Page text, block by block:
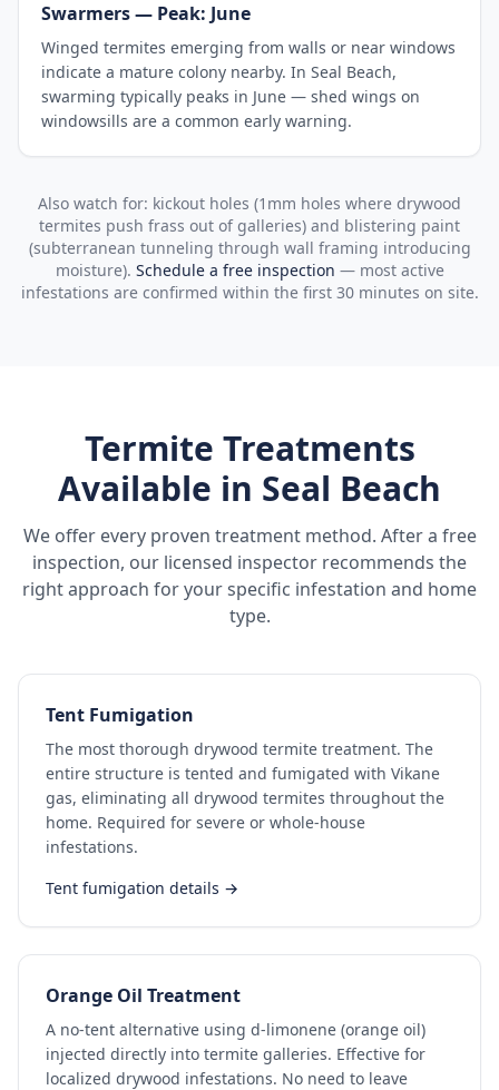
Swarmers — Peak: June
Winged termites emerging from walls or near windows
indicate a mature colony nearby. In Seal Beach,
swarming typically peaks in June — shed wings on
windowsills are a common early warning.
Also watch for: kickout holes (1mm holes where drywood
termites push frass out of galleries) and blistering paint
(subterranean tunneling through wall framing introducing
moisture). Schedule a free inspection — most active
infestations are confirmed within the first 30 minutes on site.
Termite Treatments
Available in Seal Beach
We offer every proven treatment method. After a free
inspection, our licensed inspector recommends the
right approach for your specific infestation and home
type.
Tent Fumigation
The most thorough drywood termite treatment. The
entire structure is tented and fumigated with Vikane
gas, eliminating all drywood termites throughout the
home. Required for severe or whole-house
infestations.
Tent fumigation details →
Orange Oil Treatment
A no-tent alternative using d-limonene (orange oil)
injected directly into termite galleries. Effective for
localized drywood infestations. No need to leave